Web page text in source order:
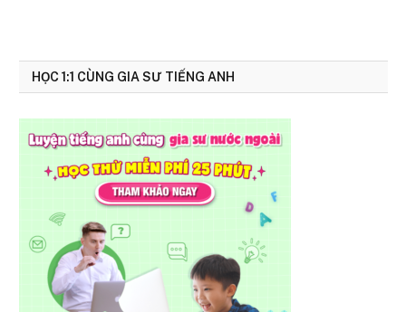
HỌC 1:1 CÙNG GIA SƯ TIẾNG ANH